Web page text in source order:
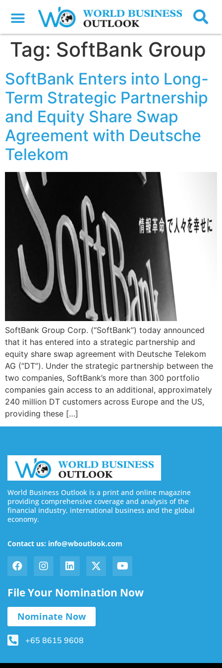
Tag: SoftBank Group
SoftBank Enters into Long-
Term Strategic Partnership
and Equity Share Swap
Agreement with Deutsche
Telekom
SoftBank Group Corp. (“SoftBank”) today announced
that it has entered into a strategic partnership and
equity share swap agreement with Deutsche Telekom
AG (“DT”). Under the strategic partnership between the
two companies, SoftBank’s more than 300 portfolio
companies gain access to an additional, approximately
240 million DT customers across Europe and the US,
providing these […]
World Business Outlook is a print and online magazine
providing comprehensive coverage and analysis of the
financial industry, international business and the global
economy.
Contact us: info@wboutlook.com
File Your Nomination Now
Nominate Now
+65 8615 9608